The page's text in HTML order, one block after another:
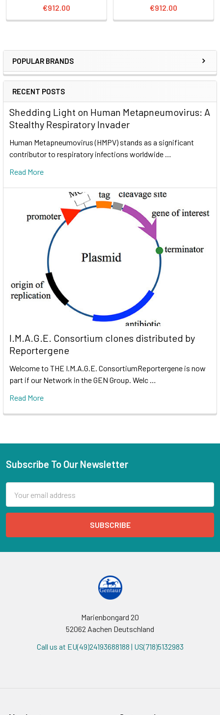
POPULAR BRANDS
RECENT POSTS
Shedding Light on Human Metapneumovirus: A
Stealthy Respiratory Invader
Human Metapneumovirus (HMPV) stands as a significant
contributor to respiratory infections worldwide …
Read More
I.M.A.G.E. Consortium clones distributed by
Reportergene
Welcome to THE I.M.A.G.E. ConsortiumReportergene is now
part if our Network in the GEN Group. Welc …
Read More
€912.00 €912.00
Subscribe To Our Newsletter
Address
Marienbongard 20
52062 Aachen Deutschland
Call us at EU(49)24193688188 | US(718)5132983